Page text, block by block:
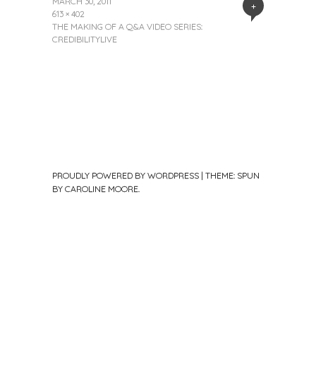
+
613 × 402
THE MAKING OF A Q&A VIDEO SERIES:
CREDIBILITYLIVE
PROUDLY POWERED BY WORDPRESS | THEME: SPUN
BY CAROLINE MOORE